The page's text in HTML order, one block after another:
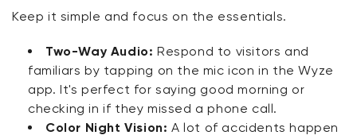
Keep it simple and focus on the essentials.
Two-Way Audio: Respond to visitors and
familiars by tapping on the mic icon in the Wyze
app. It's perfect for saying good morning or
checking in if they missed a phone call.
Color Night Vision: A lot of accidents happen